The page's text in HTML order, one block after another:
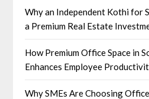
Why an Independent Kothi for
a Premium Real Estate
How Premium Office Space in
Enhances Employee
Why SMEs Are Choosing